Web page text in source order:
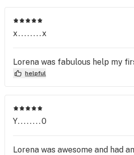
x........x
Lorena was fabulous help my
helpful
Y........0
Lorena was awesome and had